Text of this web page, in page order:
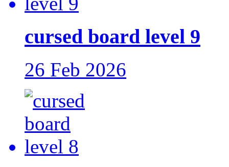
cursed board level 9
26 Feb 2026